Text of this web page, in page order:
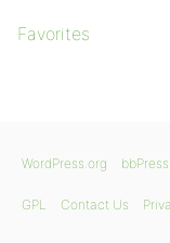
Favorites
WordPress.org
GPL Contact Us